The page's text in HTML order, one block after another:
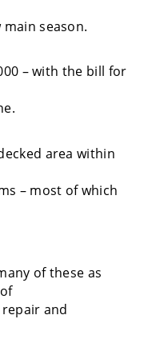
season.
– with the bill for
area within
– most of which
of these as
and